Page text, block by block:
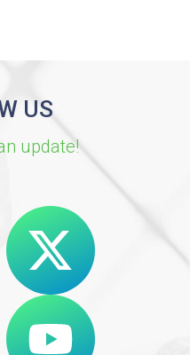
US
update!